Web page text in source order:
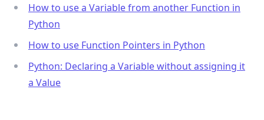
How to use a Variable from another Function in
Python
How to use Function Pointers in Python
Python: Declaring a Variable without assigning it
a Value